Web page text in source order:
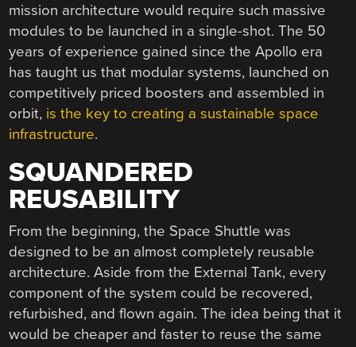
mission architecture would require such massive
modules to be launched in a single-shot. The 50
years of experience gained since the Apollo era
has taught us that modular systems, launched on
competitively priced boosters and assembled in
orbit, is the key to creating a sustainable space
infrastructure.
SQUANDERED
REUSABILITY
From the beginning, the Space Shuttle was
designed to be an almost completely reusable
architecture. Aside from the External Tank, every
component of the system could be recovered,
refurbished, and flown again. The idea being that it
would be cheaper and faster to reuse the same